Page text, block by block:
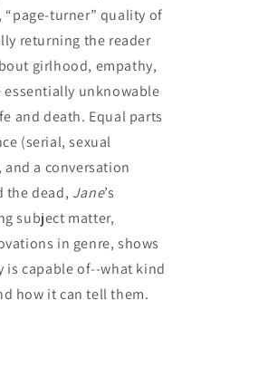
turner” quality of
returning the reader
girlhood, empathy,
unknowable
and death. Equal parts
(serial, sexual
a conversation
the dead, Jane’s
subject matter,
in genre, shows
is capable of--what kind
how it can tell them.